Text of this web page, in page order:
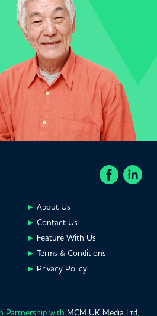
About Us
Contact Us
Feature With Us
Terms & Conditions
Privacy Policy
Partnership with MCM UK Media Ltd,